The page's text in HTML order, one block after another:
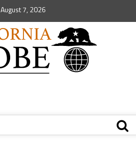
August 7, 2026